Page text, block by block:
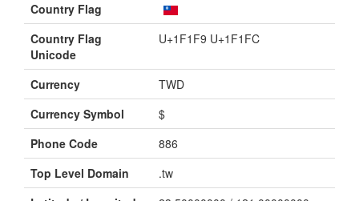
Country Flag
Country Flag
Unicode
U+1F1F9 U+1F1FC
Currency
TWD
Currency Symbol
$
Phone Code
886
Top Level Domain
.tw